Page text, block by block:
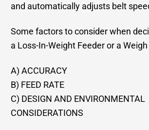
and automatically adjusts belt
Some factors to consider when
a Loss-In-Weight Feeder or a
A) ACCURACY
B) FEED RATE
C) DESIGN AND ENVIRONMENTAL
CONSIDERATIONS